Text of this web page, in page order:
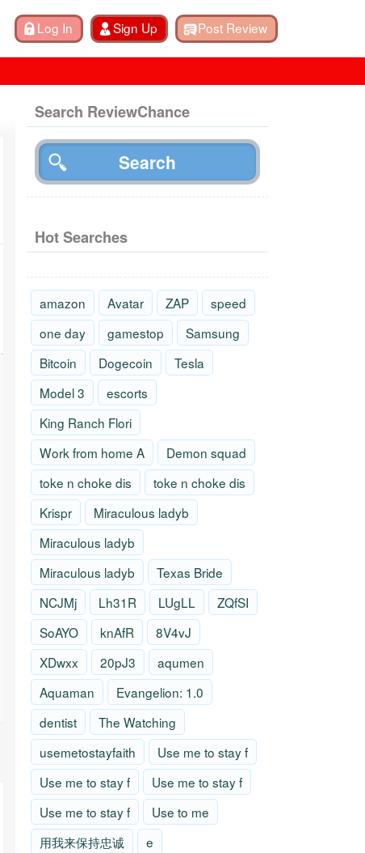
Search ReviewChance
Hot Searches
amazon Avatar ZAP
speed
one day
gamestop
Samsung
Bitcoin
Dogecoin
Tesla
Model 3
escorts
King Ranch Flori
Work from home A
Demon squad
toke n choke dis
toke n choke dis
Krispr
Miraculous ladyb
Miraculous ladyb
Miraculous ladyb
Texas Bride
NCJMj
Lh31R LUgLL
ZQfSI
SoAYO
knAfR
8V4vJ
XDwxx
20pJ3
aqumen
Aquaman
Evangelion: 1.0
dentist
The Watching
usemetostayfaith
Use me to stay f
Use me to stay f
Use me to stay f
Use me to stay f
Use to me
用我来保持忠诚
e